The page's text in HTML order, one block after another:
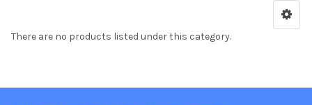
There are no products listed under this category.